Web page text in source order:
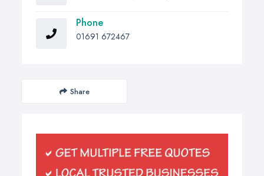
Phone
01691 672467
Share